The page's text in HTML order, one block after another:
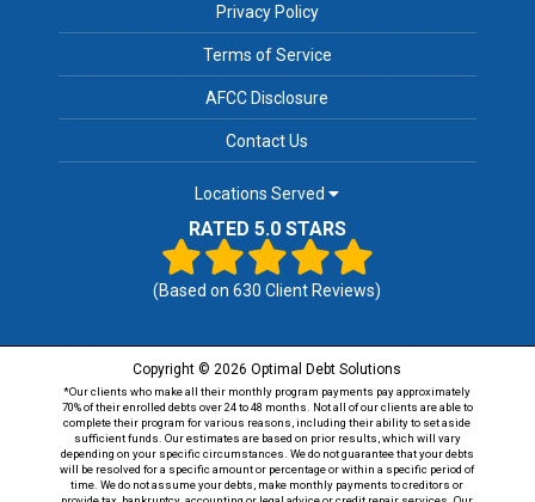
Privacy Policy
Terms of Service
AFCC Disclosure
Contact Us
Locations Served
RATED 5.0 STARS
(Based on630 Client Reviews)
Copyright © 2026 Optimal Debt Solutions
*Our clients who make all their monthly program payments pay approximately
70% of their enrolled debts over 24 to 48 months. Not all of our clients are able to
complete their program for various reasons, including their ability to set aside
sufficient funds. Our estimates are based on prior results, which will vary
depending on your specific circumstances. We do not guarantee that your debts
will be resolved for a specific amount or percentage or within a specific period of
time. We do not assume your debts, make monthly payments to creditors or